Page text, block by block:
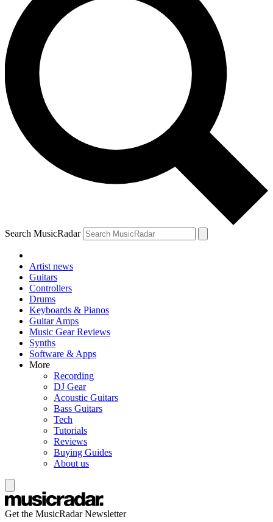
Search MusicRadar
Artist news
Guitars
Controllers
Drums
Keyboards & Pianos
Guitar Amps
Music Gear Reviews
Synths
Software & Apps
More
Recording
DJ Gear
Acoustic Guitars
Bass Guitars
Tech
Tutorials
Reviews
Buying Guides
About us
Get the MusicRadar Newsletter